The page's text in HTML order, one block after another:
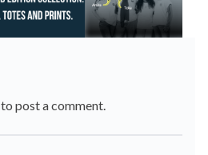
to post a comment.